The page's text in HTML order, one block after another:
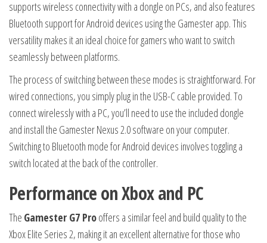
supports wireless connectivity with a dongle on PCs, and also features
Bluetooth support for Android devices using the Gamester app. This
versatility makes it an ideal choice for gamers who want to switch
seamlessly between platforms.
The process of switching between these modes is straightforward. For
wired connections, you simply plug in the USB-C cable provided. To
connect wirelessly with a PC, you’ll need to use the included dongle
and install the Gamester Nexus 2.0 software on your computer.
Switching to Bluetooth mode for Android devices involves toggling a
switch located at the back of the controller.
Performance on Xbox and PC
The Gamester G7 Prooffers a similar feel and build quality to the
Xbox Elite Series 2, making it an excellent alternative for those who